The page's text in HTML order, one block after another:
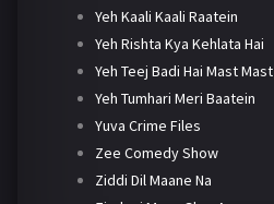
Yeh Kaali Kaali Raatein
Yeh Rishta Kya Kehlata Hai
Yeh Teej Badi Hai Mast Mast
Yeh Tumhari Meri Baatein
Yuva Crime Files
Zee Comedy Show
Ziddi Dil Maane Na